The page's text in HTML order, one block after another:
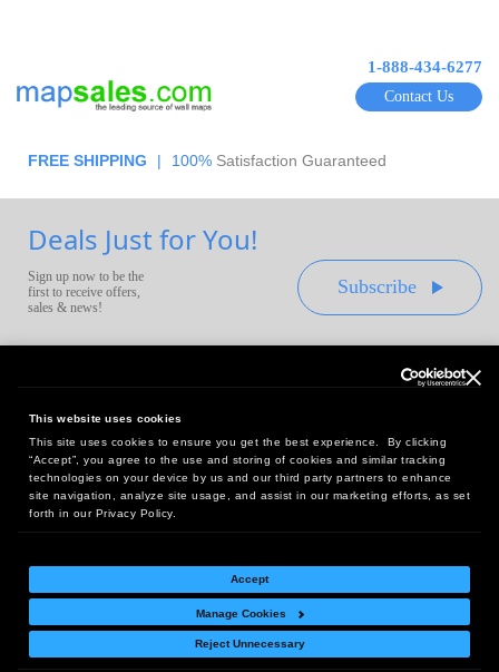
This website uses cookies
This site uses cookies to ensure you get the best experience. By clicking
“Accept”, you agree to the use and storing of cookies and similar tracking
technologies on your device by us and our third party partners to enhance
site navigation, analyze site usage, and assist in our marketing efforts, as set
forth in our Privacy Policy.
Accept
Manage Cookies
Reject Unnecessary
1-888-434-6277
Contact Us
FREE SHIPPING | 100% Satisfaction Guaranteed
Deals Just for You!
Sign up now to be the
first to receive offers,
sales & news!
Subscribe
Headquarters:
10 First Street Wellsboro, PA 16901
West Coast Office:
18005 Sky Park Circle, Suite 54 J, Irvine, CA 92614
Return Policy